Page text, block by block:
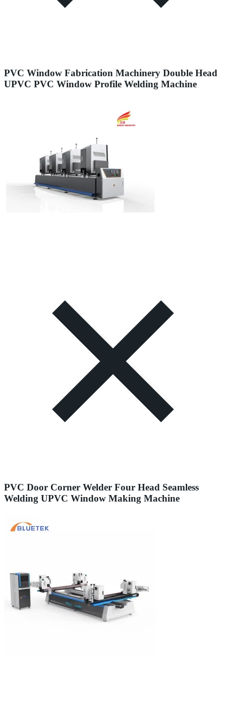
PVC Window Fabrication Machinery Double Head
UPVC PVC Window Profile Welding Machine
PVC Door Corner Welder Four Head Seamless
Welding UPVC Window Making Machine